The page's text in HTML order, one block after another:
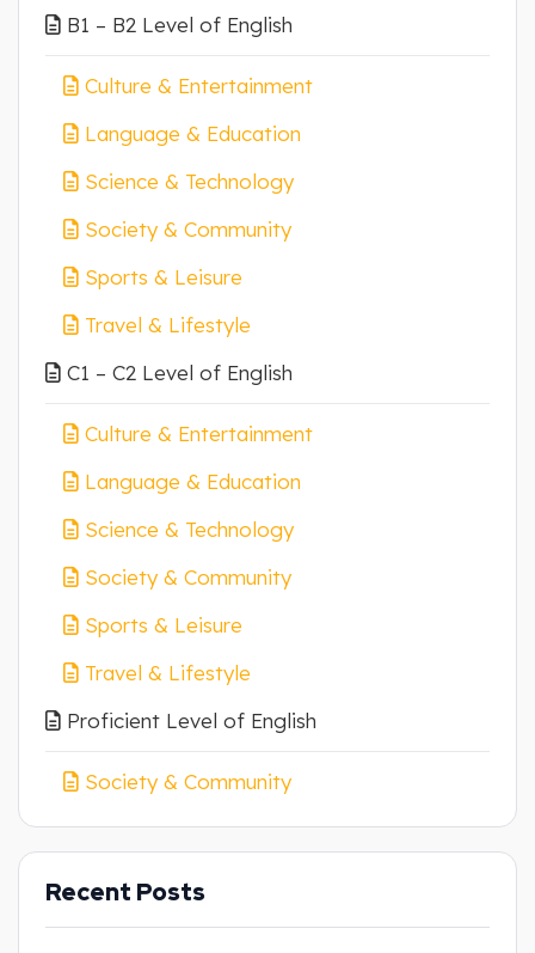
B1 – B2 Level of English
Culture & Entertainment
Language & Education
Science & Technology
Society & Community
Sports & Leisure
Travel & Lifestyle
C1 – C2 Level of English
Culture & Entertainment
Language & Education
Science & Technology
Society & Community
Sports & Leisure
Travel & Lifestyle
Proficient Level of English
Society & Community
Recent Posts